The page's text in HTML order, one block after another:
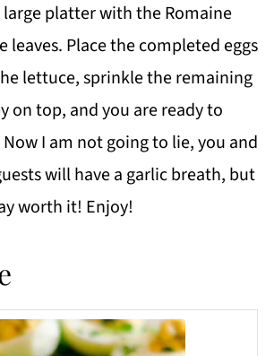
large platter with the Romaine
leaves. Place the completed eggs
lettuce, sprinkle the remaining
on top, and you are ready to
I am not going to lie, you and
will have a garlic breath, but
worth it! Enjoy!